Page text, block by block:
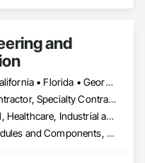
and
Arizona • California • Florida • Georgia • Hawaii • Idaho • Indiana • Iowa • Louisiana • Mississippi • Montana • Nevada • New Mexico • North Carolina • Ohio • Oklahoma • South Carolina • Tennessee • Texas • Utah • Virginia • Washington • Wyoming
General Contractor, Specialty Contractor, Supplier
Commercial, Healthcare, Industrial and Energy, Infrastructure, Institutional
Building Modules and Components, Fabric Structures, Fabricated Engineered Structures, Modular Mezzanines, Roof Panels, Structural Steel Framing Erection